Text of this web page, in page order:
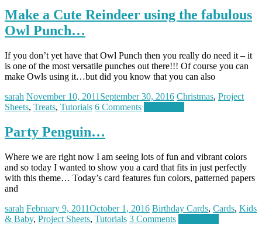
Make a Cute Reindeer using the fabulous
Owl Punch…
If you don’t yet have that Owl Punch then you really do need it – it
is one of the most versatile punches out there!!! Of course you can
make Owls using it…but did you know that you can also
sarah November 10, 2011 September 30, 2016 Christmas, Project
Sheets, Treats, Tutorials 6 Comments
Party Penguin…
Where we are right now I am seeing lots of fun and vibrant colors
and so today I wanted to show you a card that fits in just perfectly
with this theme… Today’s card features fun colors, patterned papers
and
sarah February 9, 2011October 1, 2016 Birthday Cards, Cards, Kids
& Baby, Project Sheets, Tutorials 3 Comments